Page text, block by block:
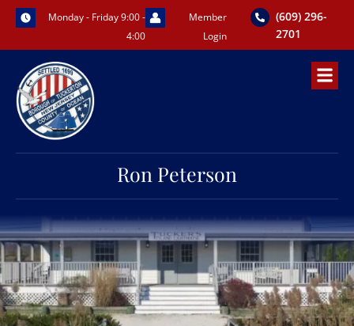
Skip
content
Monday - Friday 9:00 -
4:00
Member
Login
(609) 296-
2701
Ron Peterson